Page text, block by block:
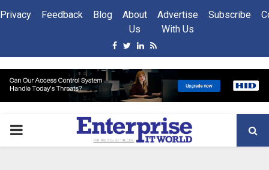
Privacy Feedback Blog
About
Us
Advertise
With Us
Subscribe
Facebook
Twitter
Linkedin
Rss
PRIMARY